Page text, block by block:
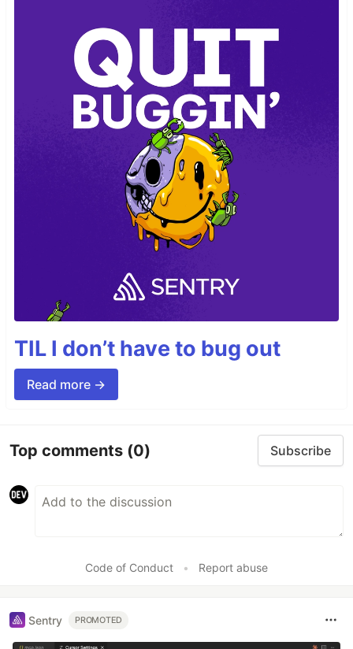
TIL I don’t have to bug out
Read more →
Top comments (0) Subscribe
Code of Conduct • Report abuse
Sentry PROMOTED